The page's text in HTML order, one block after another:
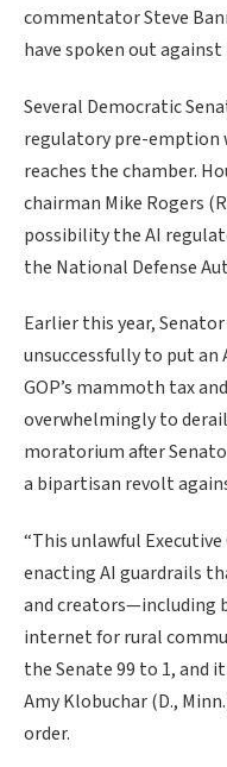
commentator Steve
have spoken out against
Several Democratic
regulatory pre-emption
reaches the chamber.
chairman Mike Rogers
possibility the AI
the National Defense
Earlier this year,
unsuccessfully to put
GOP’s mammoth tax
overwhelmingly to derail
moratorium after
a bipartisan revolt
“This unlawful
enacting AI guardrails
and creators—including
internet for rural
the Senate 99 to 1, and
Amy Klobuchar (D.,
order.